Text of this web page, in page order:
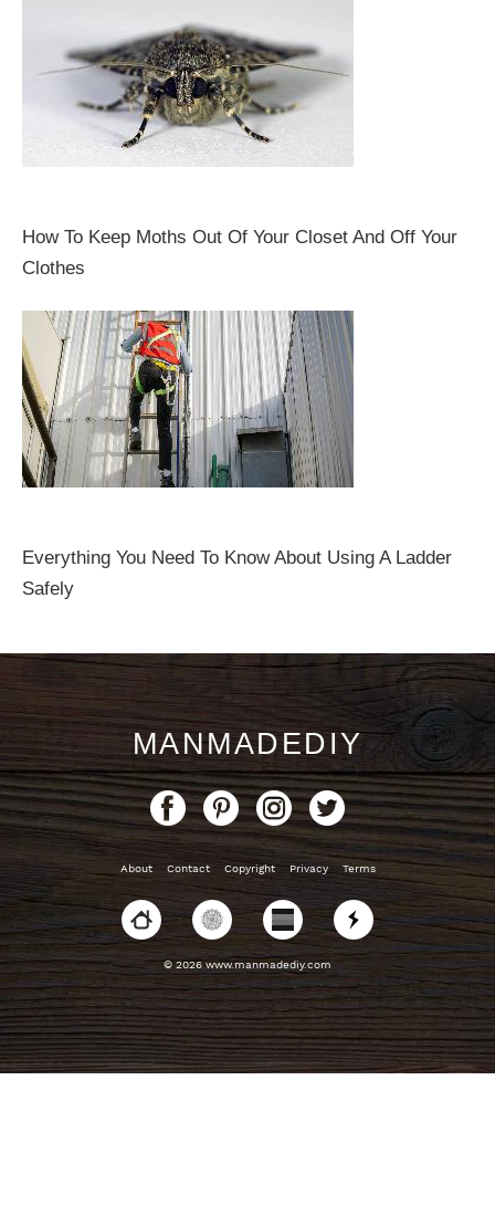
How To Keep Moths Out Of Your Closet And Off Your
Clothes
Everything You Need To Know About Using A Ladder
Safely
MANMADEDIY
About Contact Copyright Privacy Terms
© 2026 www.manmadediy.com